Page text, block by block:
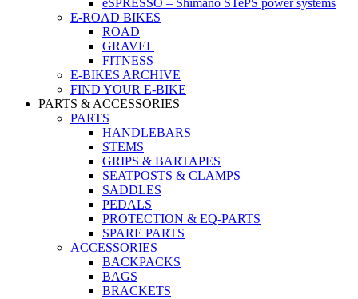
eSPRESSO – Shimano STePS power systems
E-ROAD BIKES
ROAD
GRAVEL
FITNESS
E-BIKES ARCHIVE
FIND YOUR E-BIKE
PARTS & ACCESSORIES
PARTS
HANDLEBARS
STEMS
GRIPS & BARTAPES
SEATPOSTS & CLAMPS
SADDLES
PEDALS
PROTECTION & EQ-PARTS
SPARE PARTS
ACCESSORIES
BACKPACKS
BAGS
BRACKETS